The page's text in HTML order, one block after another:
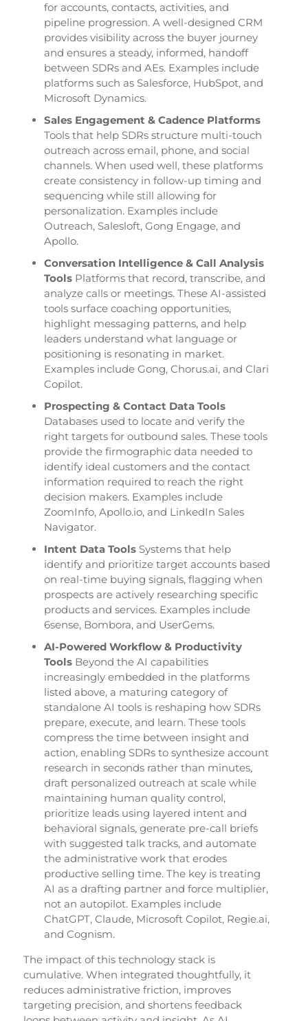
for accounts, contacts, activities, and
pipeline progression. A well-designed CRM
provides visibility across the buyer journey
and ensures a steady, informed, handoff
between SDRs and AEs. Examples include
platforms such as Salesforce, HubSpot, and
Microsoft Dynamics.
Sales Engagement & Cadence Platforms
Tools that help SDRs structure multi-touch
outreach across email, phone, and social
channels. When used well, these platforms
create consistency in follow-up timing and
sequencing while still allowing for
personalization. Examples include
Outreach, Salesloft, Gong Engage, and
Apollo.
Conversation Intelligence & Call Analysis
ToolsPlatforms that record, transcribe, and
analyze calls or meetings. These AI-assisted
tools surface coaching opportunities,
highlight messaging patterns, and help
leaders understand what language or
positioning is resonating in market.
Examples include Gong, Chorus.ai, and Clari
Copilot.
Prospecting & Contact Data Tools
Databases used to locate and verify the
right targets for outbound sales. These tools
provide the firmographic data needed to
identify ideal customers and the contact
information required to reach the right
decision makers. Examples include
ZoomInfo, Apollo.io, and LinkedIn Sales
Navigator.
Intent Data ToolsSystems that help
identify and prioritize target accounts based
on real-time buying signals, flagging when
prospects are actively researching specific
products and services. Examples include
6sense, Bombora, and UserGems.
AI-Powered Workflow & Productivity
ToolsBeyond the AI capabilities
increasingly embedded in the platforms
listed above, a maturing category of
standalone AI tools is reshaping how SDRs
prepare, execute, and learn. These tools
compress the time between insight and
action, enabling SDRs to synthesize account
research in seconds rather than minutes,
draft personalized outreach at scale while
maintaining human quality control,
prioritize leads using layered intent and
behavioral signals, generate pre-call briefs
with suggested talk tracks, and automate
the administrative work that erodes
productive selling time. The key is treating
AI as a drafting partner and force multiplier,
not an autopilot. Examples include
ChatGPT, Claude, Microsoft Copilot, Regie.ai,
and Cognism.
The impact of this technology stack is
cumulative. When integrated thoughtfully, it
reduces administrative friction, improves
targeting precision, and shortens feedback